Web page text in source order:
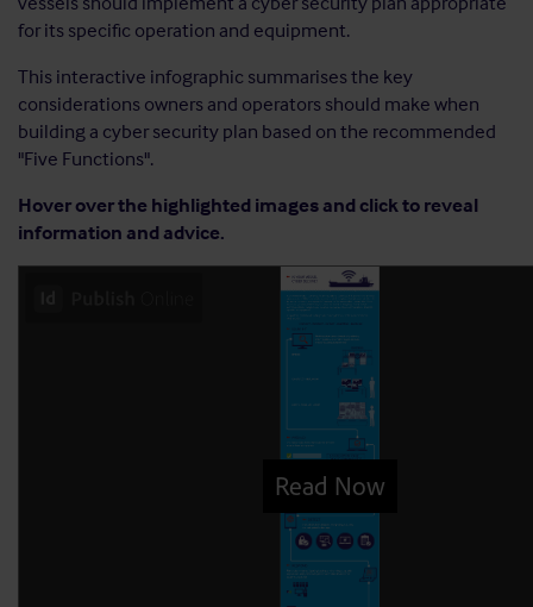
for its specific operation and equipment.
This interactive infographic summarises the key
considerations owners and operators should make when
building a cyber security plan based on the recommended
"Five Functions".
Hover over the highlighted images and click to reveal
information and advice.